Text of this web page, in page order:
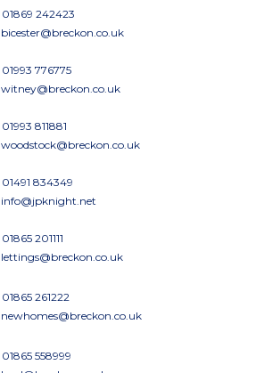
01869 242423
bicester@breckon.co.uk
01993 776775
witney@breckon.co.uk
01993 811881
woodstock@breckon.co.uk
01491 834349
info@jpknight.net
01865 201111
lettings@breckon.co.uk
01865 261222
newhomes@breckon.co.uk
01865 558999